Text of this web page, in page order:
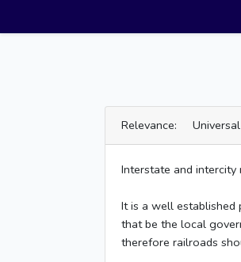
Relevance: Universal
Interstate and
It is a well established
that be the local
therefore railroads